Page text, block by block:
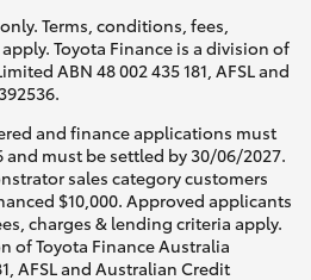
Terms, conditions, fees,
Toyota Finance is a division of
ABN 48 002 435 181, AFSL and
and finance applications must
and must be settled by 30/06/2027.
sales category customers
$10,000. Approved applicants
charges & lending criteria apply.
of Toyota Finance Australia
AFSL and Australian Credit